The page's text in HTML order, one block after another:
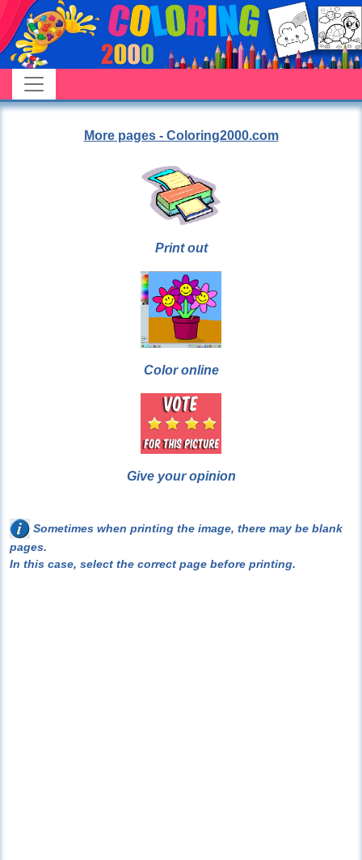
More pages - Coloring2000.com
Print out
Color online
Give your opinion
Sometimes when printing the image, there may be blank
pages.
In this case, select the correct page before printing.